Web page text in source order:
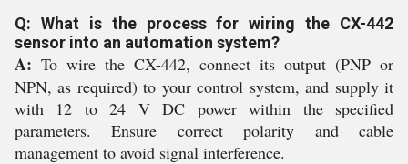
Q: What is the process for wiring the CX-442
sensor into an automation system?
A: To wire the CX-442, connect its output (PNP or
NPN, as required) to your control system, and supply it
with 12 to 24 V DC power within the specified
parameters. Ensure correct polarity and cable
management to avoid signal interference.